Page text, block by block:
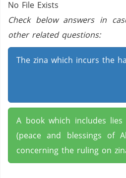
No File Exists
Check below answers in
other related questions:
The zina which incurs the
A book which includes
(peace and blessings of
concerning the ruling on